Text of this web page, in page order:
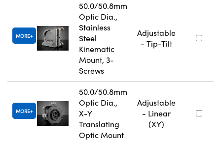
MORE
50.0/50.8mm
Optic Dia.,
Stainless
Steel
Kinematic
Mount, 3-
Screws
Adjustable
- Tip-Tilt
MORE
50.0/50.8mm
Optic Dia.,
X-Y
Translating
Optic Mount
Adjustable
- Linear
(XY)